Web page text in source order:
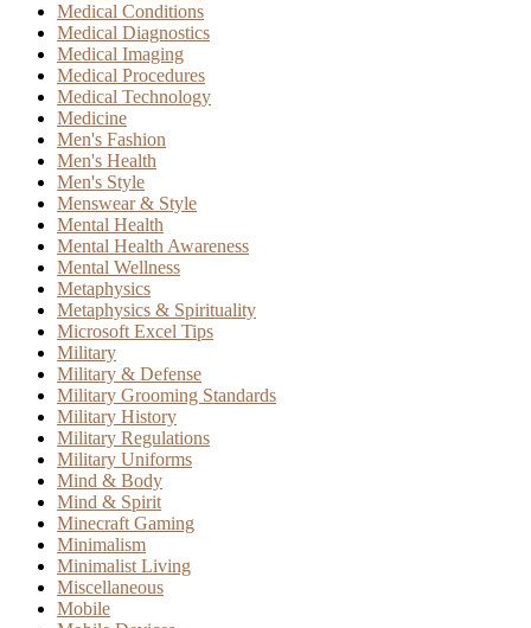
Medical Conditions
Medical Diagnostics
Medical Imaging
Medical Procedures
Medical Technology
Medicine
Men's Fashion
Men's Health
Men's Style
Menswear & Style
Mental Health
Mental Health Awareness
Mental Wellness
Metaphysics
Metaphysics & Spirituality
Microsoft Excel Tips
Military
Military & Defense
Military Grooming Standards
Military History
Military Regulations
Military Uniforms
Mind & Body
Mind & Spirit
Minecraft Gaming
Minimalism
Minimalist Living
Miscellaneous
Mobile